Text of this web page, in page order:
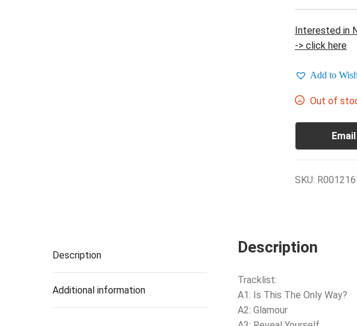
Interested in
-> click here
Add to
Out of
SKU:
Description
Additional information
Description
Tracklist:
A1: Is This The Only Way?
A2: Glamour